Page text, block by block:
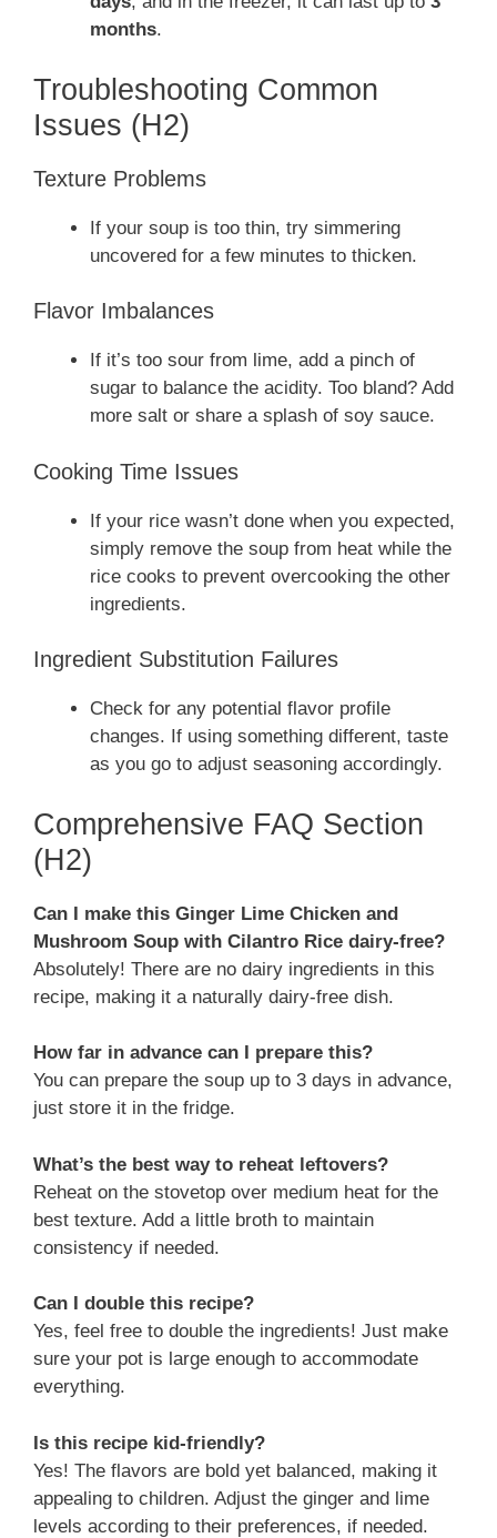
months.
Troubleshooting Common
Issues (H2)
Texture Problems
If your soup is too thin, try simmering
uncovered for a few minutes to thicken.
Flavor Imbalances
If it’s too sour from lime, add a pinch of
sugar to balance the acidity. Too bland? Add
more salt or share a splash of soy sauce.
Cooking Time Issues
If your rice wasn’t done when you expected,
simply remove the soup from heat while the
rice cooks to prevent overcooking the other
ingredients.
Ingredient Substitution Failures
Check for any potential flavor profile
changes. If using something different, taste
as you go to adjust seasoning accordingly.
Comprehensive FAQ Section
(H2)
Can I make this Ginger Lime Chicken and
Mushroom Soup with Cilantro Rice dairy-free?
Absolutely! There are no dairy ingredients in this
recipe, making it a naturally dairy-free dish.
How far in advance can I prepare this?
You can prepare the soup up to 3 days in advance,
just store it in the fridge.
What’s the best way to reheat leftovers?
Reheat on the stovetop over medium heat for the
best texture. Add a little broth to maintain
consistency if needed.
Can I double this recipe?
Yes, feel free to double the ingredients! Just make
sure your pot is large enough to accommodate
everything.
Is this recipe kid-friendly?
Yes! The flavors are bold yet balanced, making it
appealing to children. Adjust the ginger and lime
levels according to their preferences, if needed.